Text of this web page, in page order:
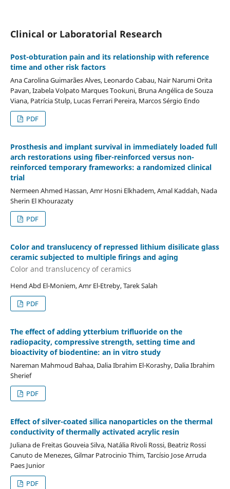
Clinical or Laboratorial Research
Post-obturation pain and its relationship with reference
time and other risk factors
Ana Carolina Guimarães Alves, Leonardo Cabau, Nair Narumi Orita
Pavan, Izabela Volpato Marques Tookuni, Bruna Angélica de Souza
Viana, Patrícia Stulp, Lucas Ferrari Pereira, Marcos Sérgio Endo
PDF
Prosthesis and implant survival in immediately loaded full
arch restorations using fiber-reinforced versus non-
reinforced temporary frameworks: a randomized clinical
trial
Nermeen Ahmed Hassan, Amr Hosni Elkhadem, Amal Kaddah, Nada
Sherin El Khourazaty
PDF
Color and translucency of repressed lithium disilicate glass
ceramic subjected to multiple firings and aging
Color and translucency of ceramics
Hend Abd El-Moniem, Amr El-Etreby, Tarek Salah
PDF
The effect of adding ytterbium trifluoride on the
radiopacity, compressive strength, setting time and
bioactivity of biodentine: an in vitro study
Nareman Mahmoud Bahaa, Dalia Ibrahim El-Korashy, Dalia Ibrahim
Sherief
PDF
Effect of silver-coated silica nanoparticles on the thermal
conductivity of thermally activated acrylic resin
Juliana de Freitas Gouveia Silva, Natália Rivoli Rossi, Beatriz Rossi
Canuto de Menezes, Gilmar Patrocinio Thim, Tarcísio Jose Arruda
Paes Junior
PDF